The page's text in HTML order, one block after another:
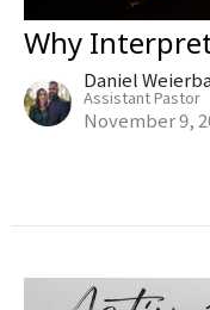
Why
Daniel
Assistant Pastor
November 9,